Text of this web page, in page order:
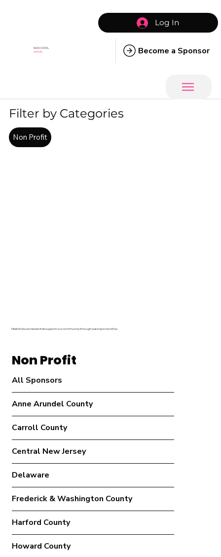
SIXX COOL
MOMS
Log In
Become a Sponsor
Filter by Categories
Non Profit
Non Profit
All Sponsors
Anne Arundel County
Carroll County
Central New Jersey
Delaware
Frederick & Washington County
Harford County
Howard County
Meet the businesses that support our community through paid sponsorship.